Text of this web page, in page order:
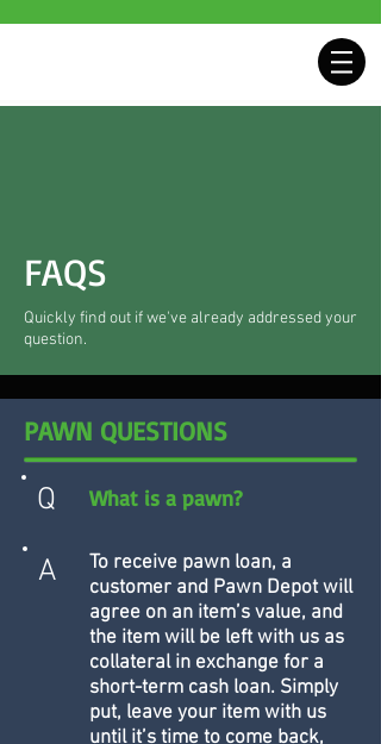
FAQS
Quickly find out if we've already addressed your
question.
PAWN QUESTIONS
Q
A
What is a pawn?
To receive pawn loan, a
customer and Pawn Depot will
agree on an item’s value, and
the item will be left with us as
collateral in exchange for a
short-term cash loan. Simply
put, leave your item with us
until it’s time to come back,